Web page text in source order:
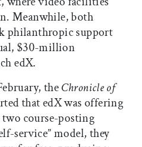
Meanwhile, both
philanthropic support
$30-million
edX.
theChronicle of
that edX was offering
course-posting
service” model, they